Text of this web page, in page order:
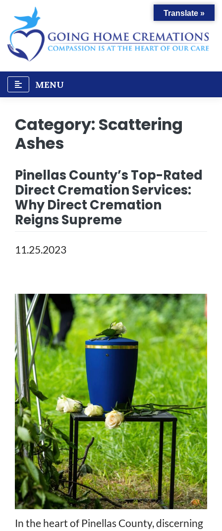
content
MENU
Category: Scattering
Ashes
Pinellas County’s Top-Rated
Direct Cremation Services:
Why Direct Cremation
Reigns Supreme
11.25.2023
In the heart of Pinellas County, discerning
Translate »